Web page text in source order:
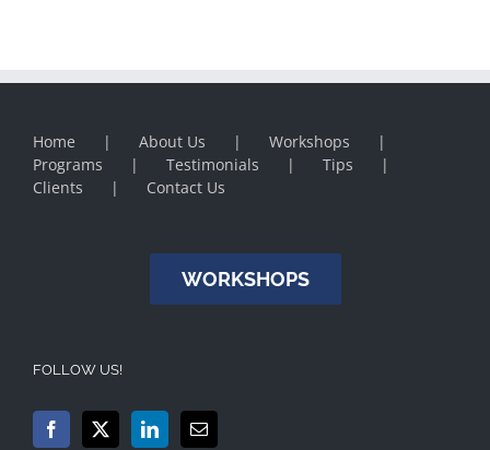
Home About Us
Workshops
Programs
Testimonials
Tips
Clients
Contact Us
WORKSHOPS
FOLLOW US!